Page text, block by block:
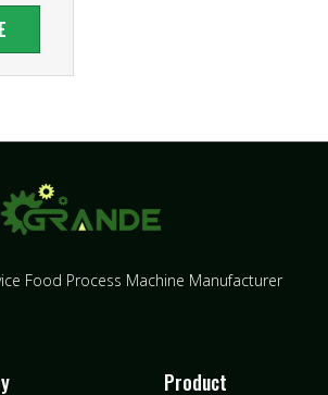
Food Process Machine Manufacturer
Product